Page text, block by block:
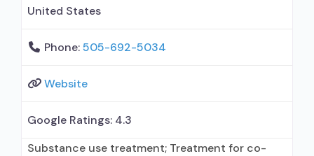
United States
Phone:505-692-5034
Website
Google Ratings: 4.3
Substance use treatment; Treatment for co-